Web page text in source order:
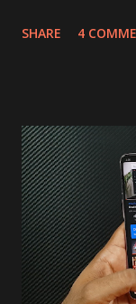
skip reading and
quite surprising in
following similar
remember Redmi
20,000 and has a
back to iQOO Z3.
LCD panel.
company hasn't
SHARE 4